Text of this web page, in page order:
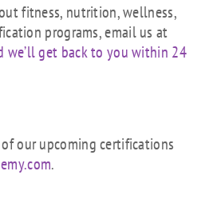
fitness, nutrition, wellness,
programs, email us at
we’ll get back to you within 24
our upcoming certifications
.